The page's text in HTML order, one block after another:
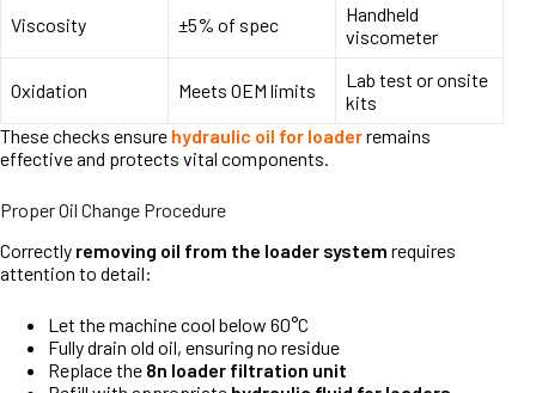
Viscosity ±5% of spec
Handheld
viscometer
Oxidation Meets OEM limits
Lab test or onsite
kits
These checks ensure hydraulic oil for loaderremains
effective and protects vital components.
Proper Oil Change Procedure
Correctly removing oil from the loader system requires
attention to detail:
Let the machine cool below 60°C
Fully drain old oil, ensuring no residue
Replace the 8n loader filtration unit